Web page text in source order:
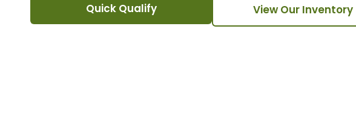
Quick Qualify View Our Inventory